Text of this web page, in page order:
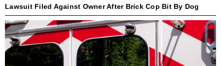
Lawsuit Filed Against Owner After Brick Cop Bit By Dog